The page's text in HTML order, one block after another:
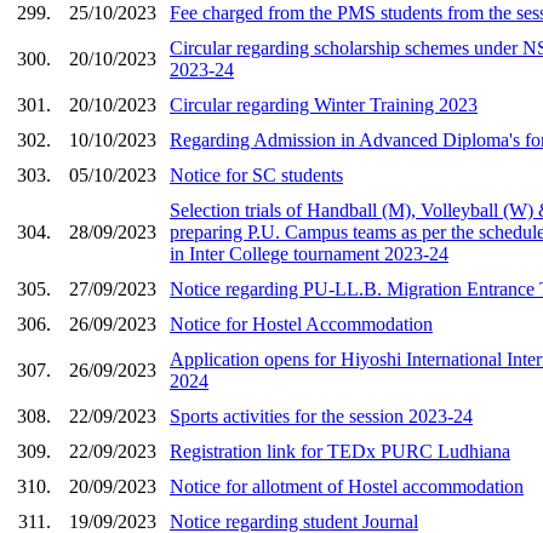
299.
25/10/2023 Fee charged from the PMS students from the
300. 20/10/2023
Circular regarding scholarship schemes under
2023-24
301.
20/10/2023
Circular regarding Winter Training 2023
302.
10/10/2023
Regarding Admission in Advanced Diploma's
303.
05/10/2023 Notice for SC students
304. 28/09/2023
Selection trials of Handball (M), Volleyball (W)
preparing P.U. Campus teams as per the
in Inter College tournament 2023-24
305.
27/09/2023
Notice regarding PU-LL.B. Migration Entrance
306.
26/09/2023 Notice for Hostel Accommodation
307. 26/09/2023
Application opens for Hiyoshi International
2024
308.
22/09/2023
Sports activities for the session 2023-24
309.
22/09/2023
Registration link for TEDx PURC Ludhiana
310.
20/09/2023
Notice for allotment of Hostel accommodation
311.
19/09/2023
Notice regarding student Journal